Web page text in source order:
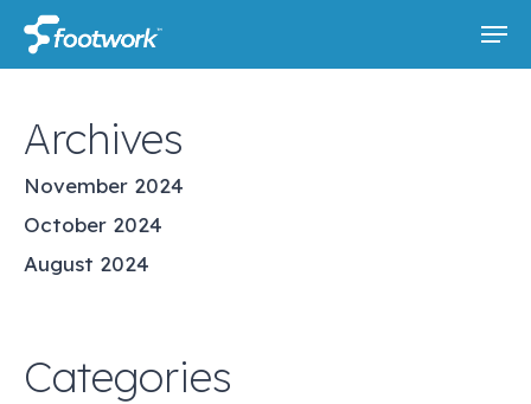
main
Archives
November 2024
October 2024
August 2024
Categories